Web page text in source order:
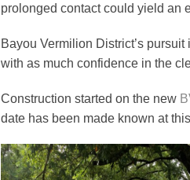
prolonged contact could yield an
Bayou Vermilion District’s
with as much confidence in the
Construction started on the new
date has been made known at